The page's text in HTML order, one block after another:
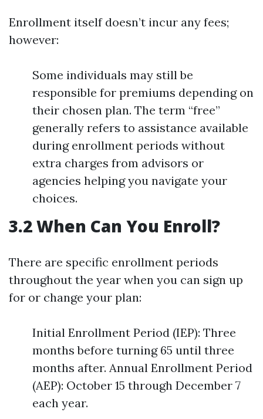
Enrollment itself doesn’t incur any fees;
however:
Some individuals may still be
responsible for premiums depending on
their chosen plan. The term “free”
generally refers to assistance available
during enrollment periods without
extra charges from advisors or
agencies helping you navigate your
choices.
3.2 When Can You Enroll?
There are specific enrollment periods
throughout the year when you can sign up
for or change your plan:
Initial Enrollment Period (IEP): Three
months before turning 65 until three
months after. Annual Enrollment Period
(AEP): October 15 through December 7
each year.